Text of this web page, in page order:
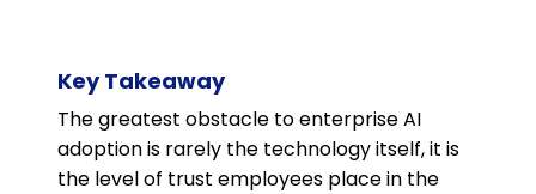
Key Takeaway
The greatest obstacle to enterprise AI
adoption is rarely the technology itself, it is
the level of trust employees place in the